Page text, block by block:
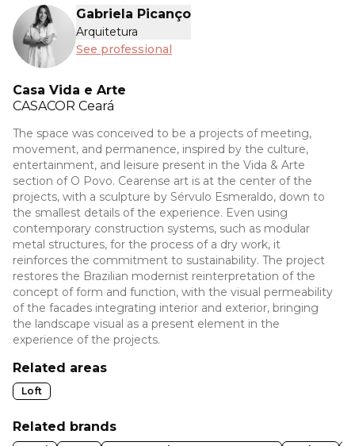
Gabriela Picanço
Arquitetura
See professional
Casa Vida e Arte
CASACOR Ceará
The space was conceived to be a projects of meeting,
movement, and permanence, inspired by the culture,
entertainment, and leisure present in the Vida & Arte
section of O Povo. Cearense art is at the center of the
projects, with a sculpture by Sérvulo Esmeraldo, down to
the smallest details of the experience. Even using
contemporary construction systems, such as modular
metal structures, for the process of a dry work, it
reinforces the commitment to sustainability. The project
restores the Brazilian modernist reinterpretation of the
concept of form and function, with the visual permeability
of the facades integrating interior and exterior, bringing
the landscape visual as a present element in the
experience of the projects.
Related areas
Loft
Related brands